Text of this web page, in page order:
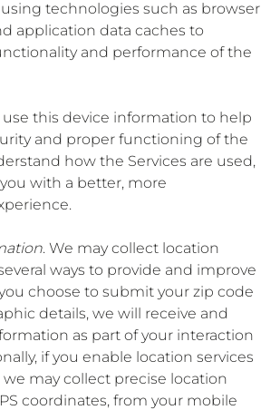
technologies such as browser
application data caches to
and performance of the
this device information to help
and proper functioning of the
how the Services are used,
with a better, more
. We may collect location
ways to provide and improve
choose to submit your zip code
details, we will receive and
as part of your interaction
if you enable location services
we may collect precise location
coordinates, from your mobile